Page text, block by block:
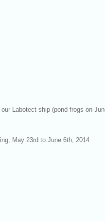
Labotect ship (pond frogs on
May 23rd to June 6th, 2014